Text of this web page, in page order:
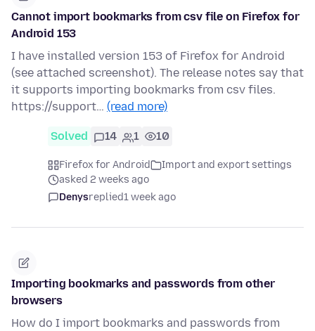
Cannot import bookmarks from csv file on Firefox for
Android 153
I have installed version 153 of Firefox for Android
(see attached screenshot). The release notes say that
it supports importing bookmarks from csv files.
https://support… (read more)
Solved 14 1 10
Firefox for Android
Import and export settings
asked 2 weeks ago
Denysreplied1 week ago
Importing bookmarks and passwords from other
browsers
How do I import bookmarks and passwords from